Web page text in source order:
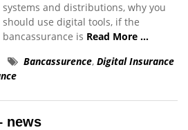
systems and distributions, why you
should use digital tools, if the
bancassurance is Read More …
Bancassurence, Digital Insurance
news